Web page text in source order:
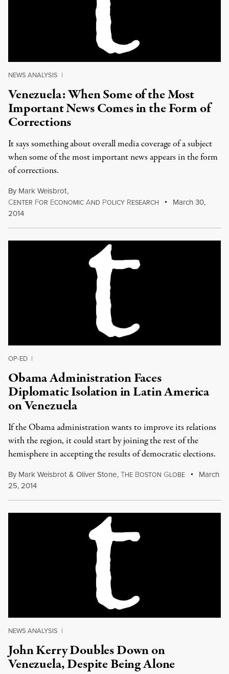
NEWS ANALYSIS |
Venezuela: When Some of the Most
Important News Comes in the Form of
Corrections
It says something about overall media coverage of a subject
when some of the most important news appears in the form
of corrections.
By Mark Weisbrot,
CENTER FOR ECONOMIC AND POLICY RESEARCH
March 30,
2014
OP-ED |
Obama Administration Faces
Diplomatic Isolation in Latin America
on Venezuela
If the Obama administration wants to improve its relations
with the region, it could start by joining the rest of the
hemisphere in accepting the results of democratic elections.
By Mark Weisbrot & Oliver Stone,THE BOSTON GLOBE
March
25, 2014
NEWS ANALYSIS |
John Kerry Doubles Down on
Venezuela, Despite Being Alone